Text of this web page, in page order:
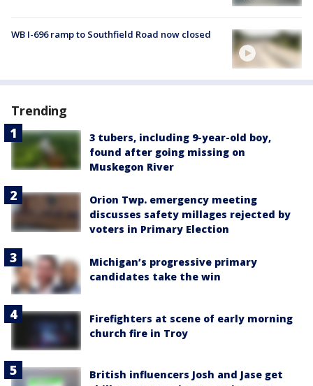
WB I-696 ramp to Southfield Road now closed
Trending
3 tubers, including 9-year-old boy,
found after going missing on
Muskegon River
Orion Twp. emergency meeting
discusses safety millages rejected by
voters in Primary Election
Michigan’s progressive primary
candidates take the win
Firefighters at scene of early morning
church fire in Troy
British influencers Josh and Jase get